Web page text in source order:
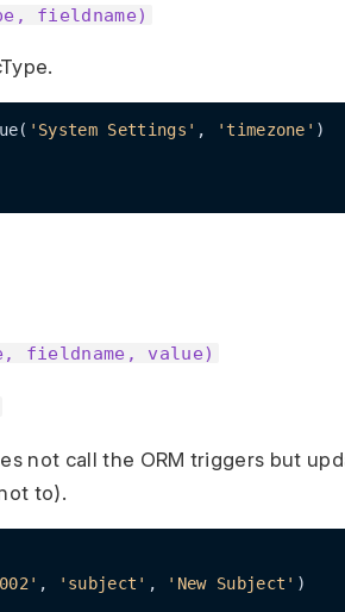
fieldname)
'System Settings' , 'timezone' )
fieldname, value)
not call the ORM triggers but
to).
, 'subject' , 'New Subject' )